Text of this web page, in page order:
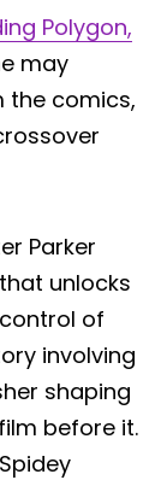
Polygon,
may
the comics,
Parker
unlocks
of
involving
shaping
before it.